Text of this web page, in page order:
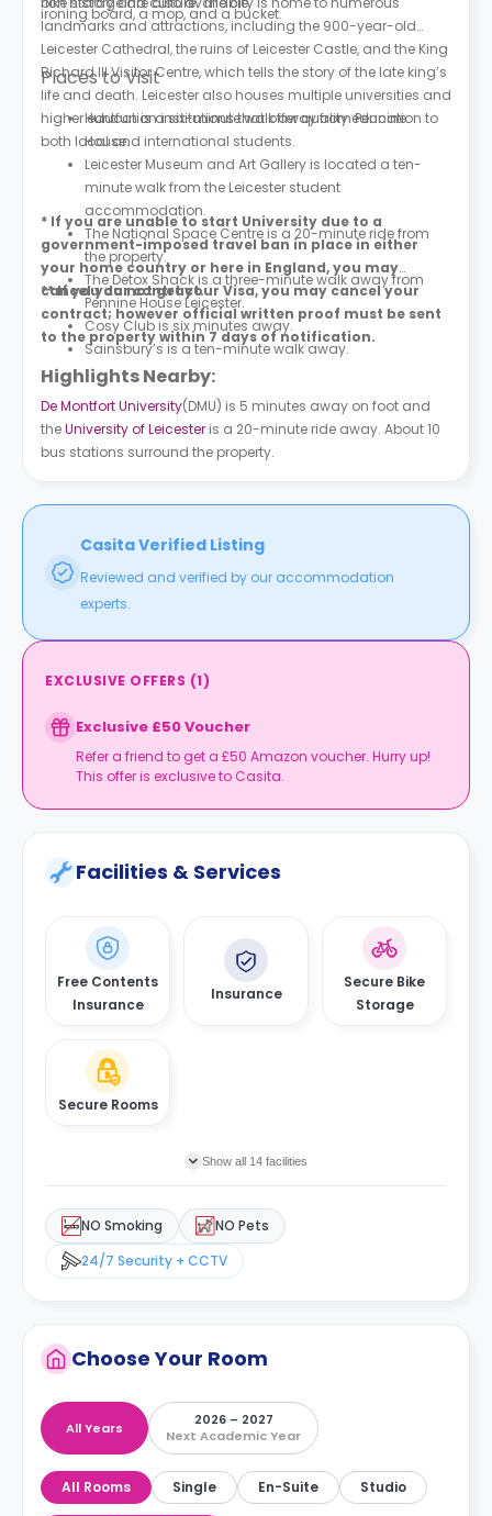
ironing board, a mop, and a bucket.
landmarks and attractions, including the 900-year-old
Leicester Cathedral, the ruins of Leicester Castle, and the King
Richard III Visitor Centre, which tells the story of the late king’s
life and death. Leicester also houses multiple universities and
higher education institutions that offer quality education to
both local and international students.
Places to Visit
Huntfun is a six-minute walk away from Pennine
House.
Leicester Museum and Art Gallery is located a ten-
minute walk from the Leicester student
accommodation.
The National Space Centre is a 20-minute ride from
the property.
The Detox Shack is a three-minute walk away from
Pennine House Leicester.
Cosy Club is six minutes away.
Sainsbury’s is a ten-minute walk away.
* If you are unable to start University due to a
government-imposed travel ban in place in either
your home country or here in England, you may
cancel your contract.
** If you do not get your Visa, you may cancel your
contract; however official written proof must be sent
to the property within 7 days of notification.
Highlights Nearby:
De Montfort University(DMU) is 5 minutes away on foot and
theUniversity of Leicester is a 20-minute ride away. About 10
bus stations surround the property.
Casita Verified Listing
Reviewed and verified by our accommodation
experts.
EXCLUSIVE OFFERS (1)
Exclusive £50 Voucher
Refer a friend to get a £50 Amazon voucher. Hurry up!
This offer is exclusive to Casita.
Facilities & Services
Free Contents
Insurance
Insurance
Secure Bike
Storage
Secure Rooms
Show all 14 facilities
NO Smoking
NO Pets
24/7 Security + CCTV
Choose Your Room
All Years
2026 – 2027
Next Academic Year
All Rooms Single En-Suite Studio